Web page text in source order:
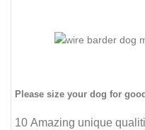
Please size your dog for
10 Amazing unique